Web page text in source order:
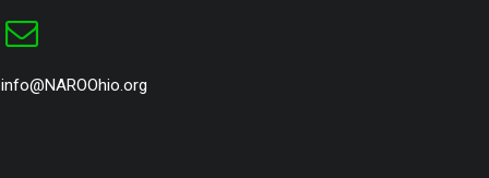
info@NAROOhio.org